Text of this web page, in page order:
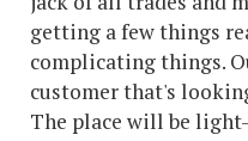
getting a few things
complicating things.
customer that's
The place will be